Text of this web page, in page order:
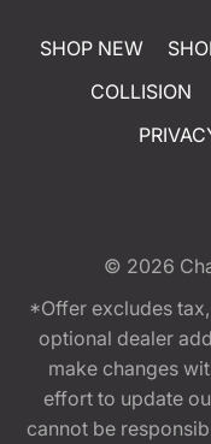
SHOP NEW
COLLISION
© 2026
*Offer excludes
optional dealer
make changes
effort to update
cannot be